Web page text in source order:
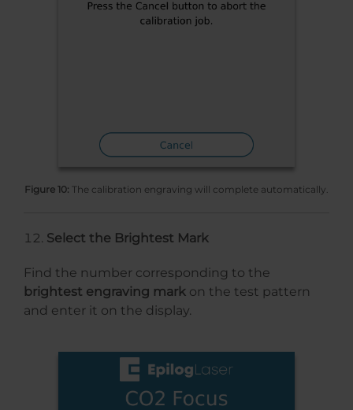
Figure 10: The calibration engraving will complete automatically.
Select the Brightest Mark
Find the number corresponding to the
brightest engraving mark on the test pattern
and enter it on the display.